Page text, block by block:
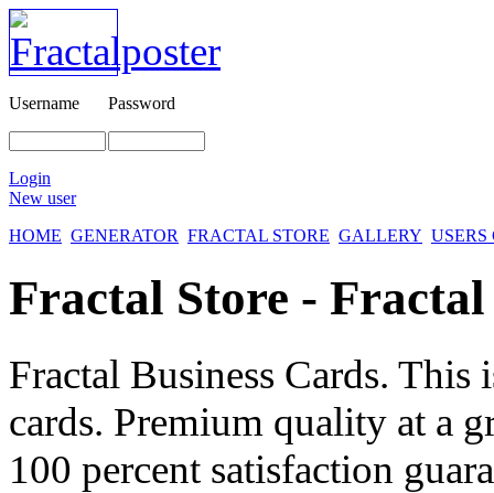
Username Password
Login
New user
HOME GENERATOR FRACTAL STORE GALLERY
Fractal Store - Fractal
Fractal Business Cards.
cards. Premium quality at a
100 percent satisfaction